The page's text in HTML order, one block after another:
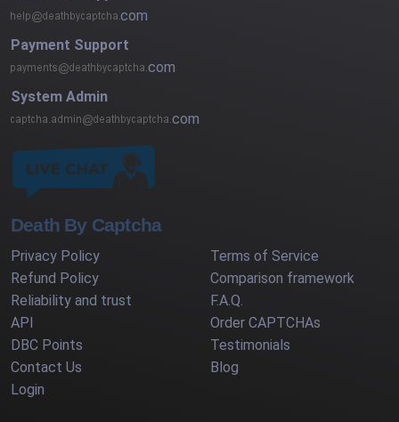
com
Payment Support
com
System Admin
com
Death By Captcha
Privacy Policy
Terms of Service
Refund Policy
Comparison framework
Reliability and trust
F.A.Q.
API
Order CAPTCHAs
DBC Points
Testimonials
Contact Us
Blog
Login